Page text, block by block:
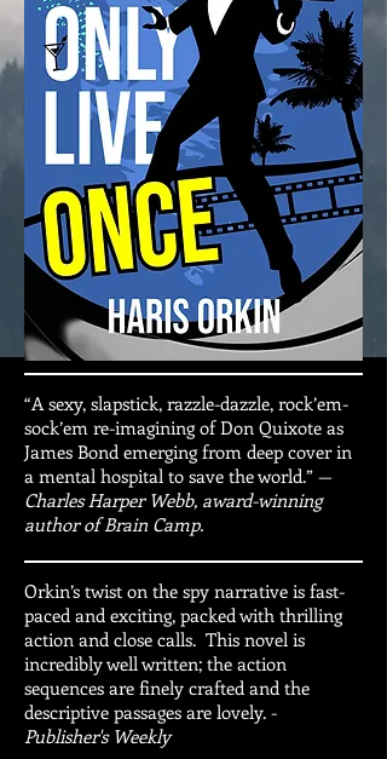
“A sexy, slapstick, razzle-dazzle, rock’em-
sock’em re-imagining of Don Quixote as
James Bond emerging from deep cover in
a mental hospital to save the world.” —
Charles Harper Webb, award-winning
author of Brain Camp.
Orkin’s twist on the spy narrative is fast-
paced and exciting, packed with thrilling
action and close calls. This novel is
incredibly well written; the action
sequences are finely crafted and the
descriptive passages are lovely. -
Publisher's Weekly